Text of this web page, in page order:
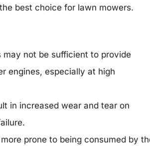
best choice for lawn mowers.
not be sufficient to provide
engines, especially at high
in increased wear and tear on
prone to being consumed by